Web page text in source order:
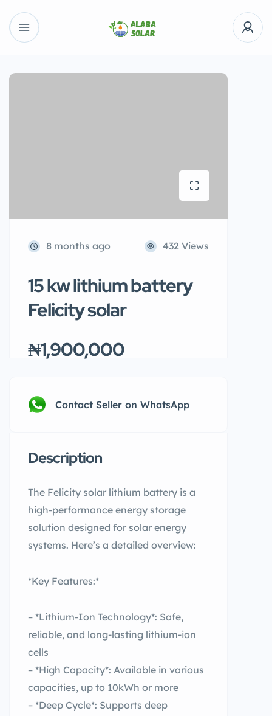
8 months ago 432 Views
15 kw lithium battery
Felicity solar
₦1,900,000
Contact Seller on WhatsApp
Description
The Felicity solar lithium battery is a
high-performance energy storage
solution designed for solar energy
systems. Here’s a detailed overview:
*Key Features:*
– *Lithium-Ion Technology*: Safe,
reliable, and long-lasting lithium-ion
cells
– *High Capacity*: Available in various
capacities, up to 10kWh or more
– *Deep Cycle*: Supports deep